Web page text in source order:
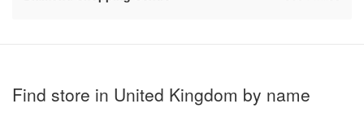
Find store in United Kingdom by name